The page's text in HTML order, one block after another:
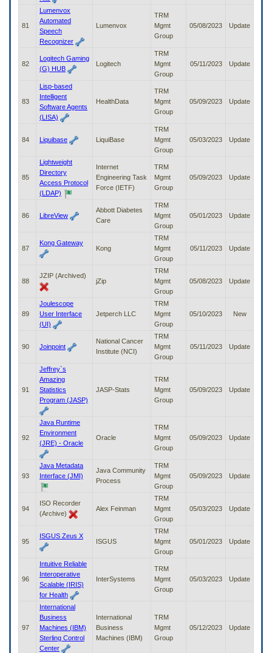
81
Lumenvox
Automated
Speech
Recognizer
Lumenvox
TRM
Mgmt
Group
05/08/2023 Update
82
Logitech Gaming
(G) HUB
Logitech
TRM
Mgmt
Group
05/11/2023 Update
83
Lisp-based
Intelligent
Software Agents
(LISA)
HealthData
TRM
Mgmt
Group
05/09/2023 Update
84 Liquibase LiquiBase
TRM
Mgmt
Group
05/03/2023 Update
85
Lightweight
Directory
Access Protocol
(LDAP)
Internet
Engineering Task
Force (IETF)
TRM
Mgmt
Group
05/09/2023 Update
86 LibreView
Abbott Diabetes
Care
TRM
Mgmt
Group
05/01/2023 Update
87
Kong Gateway
Kong
TRM
Mgmt
Group
05/11/2023 Update
88
JZIP (Archived)
jZip
TRM
Mgmt
Group
05/08/2023 Update
89
Joulescope
User Interface
(UI)
Jetperch LLC
TRM
Mgmt
Group
05/10/2023 New
90 Joinpoint
National Cancer
Institute (NCI)
TRM
Mgmt
Group
05/11/2023 Update
91
Jeffrey`s
Amazing
Statistics
Program (JASP)
JASP-Stats
TRM
Mgmt
Group
05/09/2023 Update
92
Java Runtime
Environment
(JRE) - Oracle
Oracle
TRM
Mgmt
Group
05/09/2023 Update
93
Java Metadata
Interface (JMI)
Java Community
Process
TRM
Mgmt
Group
05/09/2023 Update
94
ISO Recorder
(Archive)
Alex Feinman
TRM
Mgmt
Group
05/03/2023 Update
95
ISGUS Zeus X
ISGUS
TRM
Mgmt
Group
05/01/2023 Update
96
Intuitive Reliable
Interoperative
Scalable (IRIS)
for Health
InterSystems
TRM
Mgmt
Group
05/03/2023 Update
97
International
Business
Machines (IBM)
Sterling Control
Center
International
Business
Machines (IBM)
TRM
Mgmt
Group
05/12/2023 Update